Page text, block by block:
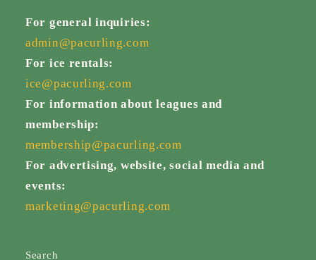
For general inquiries:
admin@pacurling.com
For ice rentals:
ice@pacurling.com
For information about leagues and
membership:
membership@pacurling.com
For advertising, website, social media and
events:
marketing@pacurling.com
Search